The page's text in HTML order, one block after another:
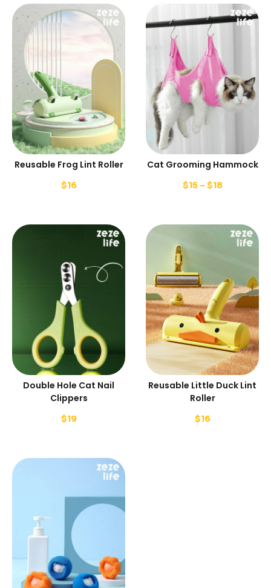
Reusable Frog Lint Roller
$16
Cat Grooming Hammock
$15– $18
Double Hole Cat Nail
Clippers
$19
Reusable Little Duck Lint
Roller
$16